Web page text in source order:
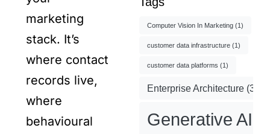
marketing
stack. It’s
where contact
records live,
where
behavioural
Computer Vision In Marketing(1)
customer data infrastructure(1)
customer data platforms (1)
Enterprise Architecture(3)
Generative AI